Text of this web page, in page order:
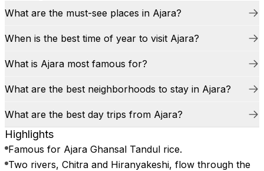
What are the must-see places in Ajara?
When is the best time of year to visit Ajara?
What is Ajara most famous for?
What are the best neighborhoods to stay in Ajara?
What are the best day trips from Ajara?
Highlights
Famous for Ajara Ghansal Tandul rice.
Two rivers, Chitra and Hiranyakeshi, flow through the